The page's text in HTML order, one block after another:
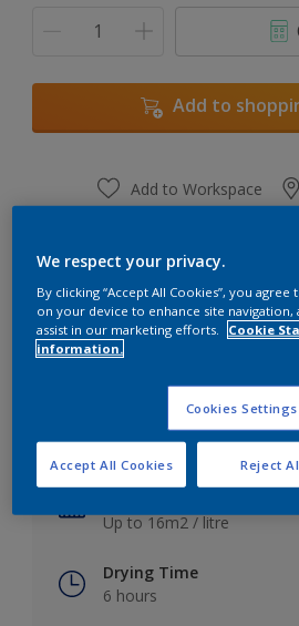
Add to
Add to Workspace
Key information
Satin
Up to 16m2 / litre
Drying Time
6 hours
We respect your privacy.
By clicking “Accept All Cookies”, you
on your device to enhance site navigation,
assist in our marketing efforts.
Cookie
information.
Cookies Settings
Reject
Accept All Cookies